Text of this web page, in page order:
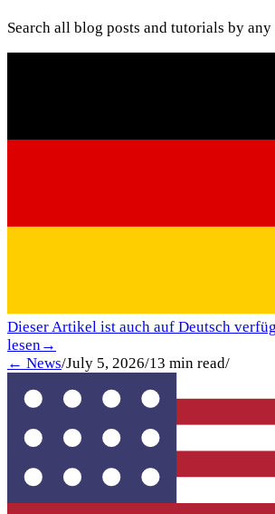
Search all blog posts and tutorials by
Dieser Artikel ist auch auf Deutsch
lesen→
← News/July 5, 2026/13 min read/